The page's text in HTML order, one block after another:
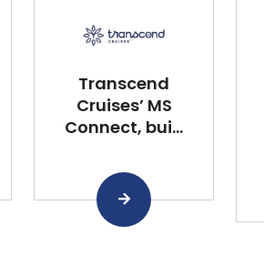
Transcend
Cruises’ MS
Connect, bui...